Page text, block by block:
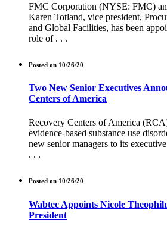
FMC Corporation (NYSE: FMC)
Karen Totland, vice president,
and Global Facilities, has been
role of . . .
Posted on 10/26/20
Two New Senior Executives
Centers of America
Recovery Centers of America
evidence-based substance use
new senior managers to its
. . .
Posted on 10/26/20
Wabtec Appoints Nicole
President